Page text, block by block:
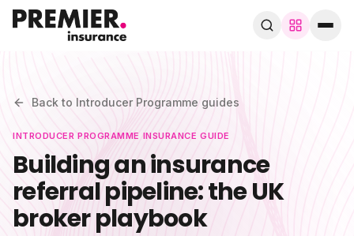
Search trades, guides, pages…
Speak to a broker WhatsApp
Back to Introducer Programme guides
INTRODUCER PROGRAMME INSURANCE GUIDE
Building an insurance
referral pipeline: the UK
broker playbook